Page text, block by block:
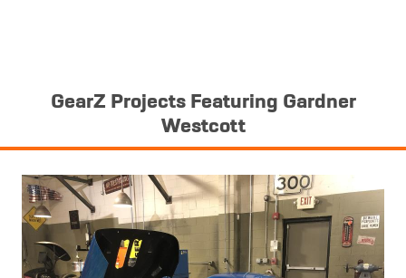
GearZ Projects Featuring Gardner
Westcott